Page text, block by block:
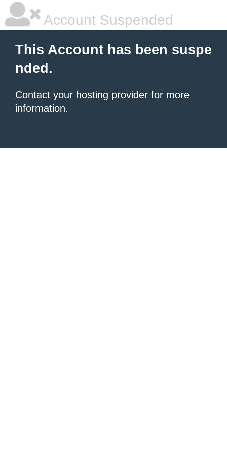
Account Suspended
This Account has been suspe
nded.
Contact your hosting provider for more
information.